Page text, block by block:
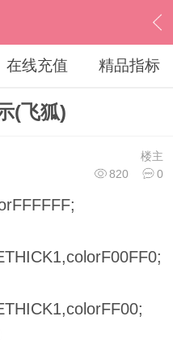
在线充值 精品指标
(飞狐)
楼主
820
0